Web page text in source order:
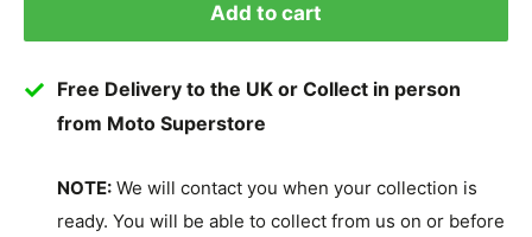
Add to cart
Free Delivery to the UK or Collect in person
from Moto Superstore
NOTE: We will contact you when your collection is
ready. You will be able to collect from us on or before